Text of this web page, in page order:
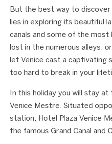
But the best way to
lies in exploring its beautiful
canals and some of the
lost in the numerous alleys,
let Venice cast a captivating
too hard to break in your
In this holiday you will stay
Venice Mestre. Situated
station, Hotel Plaza Venice
the famous Grand Canal and